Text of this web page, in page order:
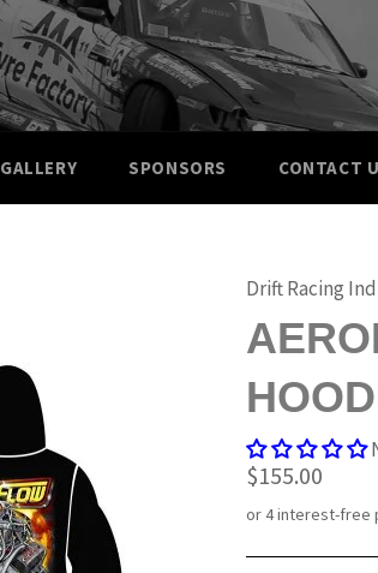
GALLERY SPONSORS CONTACT
Drift Racing
Regular
price
$155.00